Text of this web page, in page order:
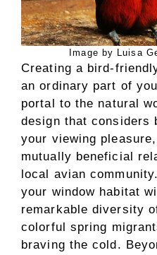
Image by Luisa
Creating a bird-
an ordinary part of
portal to the natural
design that considers
your viewing
mutually beneficial
local avian
your window habitat
remarkable diversity
colorful spring
braving the cold.